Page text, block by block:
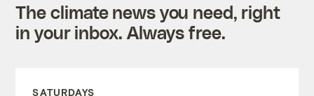
The climate news you need, right
in your inbox. Always free.
SATURDAYS